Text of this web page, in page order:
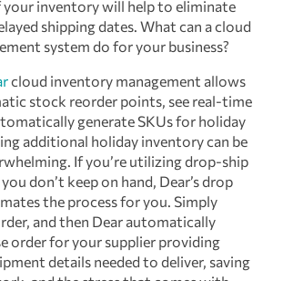
inventory will help to eliminate
shipping dates. What can a cloud
system do for your business?
cloud inventory management allows
stock reorder points, see real-time
generate SKUs for holiday
additional holiday inventory can be
If you’re utilizing drop-ship
don’t keep on hand, Dear’s drop
the process for you. Simply
and then Dear automatically
order for your supplier providing
details needed to deliver, saving